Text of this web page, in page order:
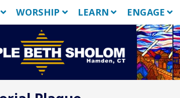
WORSHIP LEARN ENGAGE